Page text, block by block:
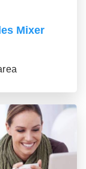
Mixer